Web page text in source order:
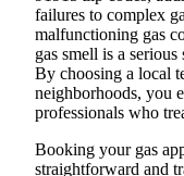
failures to complex
malfunctioning gas
gas smell is a
By choosing a local
neighborhoods, you
professionals who
Booking your gas
straightforward and